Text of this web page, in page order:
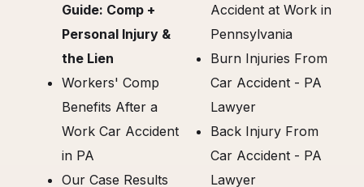
Guide: Comp +
Personal Injury &
the Lien
Workers' Comp
Benefits After a
Work Car Accident
in PA
Our Case Results
Accident at Work in
Pennsylvania
Burn Injuries From
Car Accident - PA
Lawyer
Back Injury From
Car Accident - PA
Lawyer